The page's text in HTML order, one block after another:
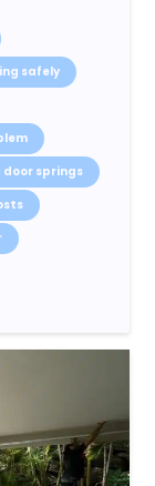
safely
door springs